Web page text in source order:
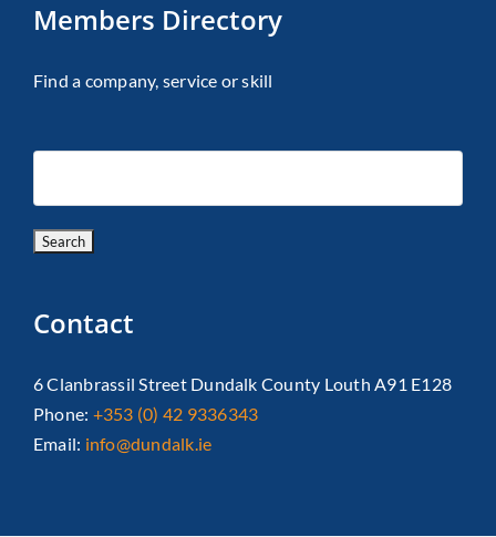
Members Directory
Find a company, service or skill
Contact
6 Clanbrassil Street Dundalk County Louth A91 E128
Phone: +353 (0) 42 9336343
Email: info@dundalk.ie